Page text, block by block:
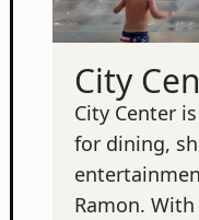
City
City Center
for dining,
Ramon.